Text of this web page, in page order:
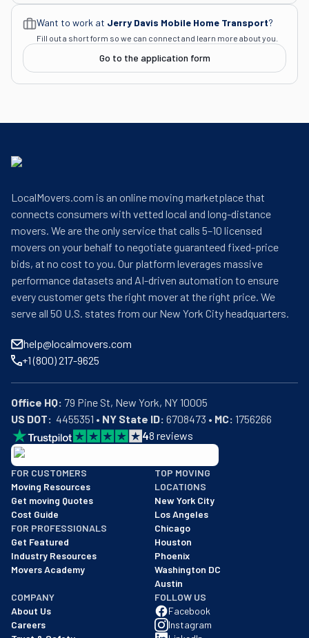
Want to work at Jerry Davis Mobile Home Transport?
Fill out a short form so we can connect and learn more about you.
Go to the application form
LocalMovers.com is an online moving marketplace that
connects consumers with vetted local and long-distance
movers. We are the only service that calls 5–10 licensed
movers on your behalf to negotiate guaranteed fixed-price
bids, at no cost to you. Our platform leverages massive
performance datasets and AI-driven automation to ensure
every customer gets the right mover at the right price. We
serve all 50 U.S. states from our New York City headquarters.
help@localmovers.com
+1 (800) 217-9625
Office HQ:
US DOT:
  4455351 •
NY State ID: 6708473 • MC: 1756266
48 reviews
BBB: Rating A+
As of: 12/08/2025
We are a BBB accredited business with an A+ rating as of
FOR CUSTOMERS
Moving Resources
Get moving Quotes
Cost Guide
FOR PROFESSIONALS
Get Featured
Industry Resources
Movers Academy
TOP MOVING
LOCATIONS
New York City
Los Angeles
Chicago
Houston
Phoenix
Washington DC
Austin
COMPANY
About Us
Careers
FOLLOW US
Facebook
Instagram